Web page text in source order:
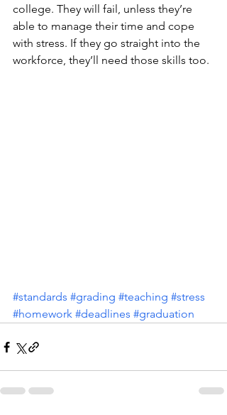
college. They will fail, unless they’re
able to manage their time and cope
with stress. If they go straight into the
workforce, they’ll need those skills too.
#standards #grading #teaching #stress
#homework #deadlines #graduation